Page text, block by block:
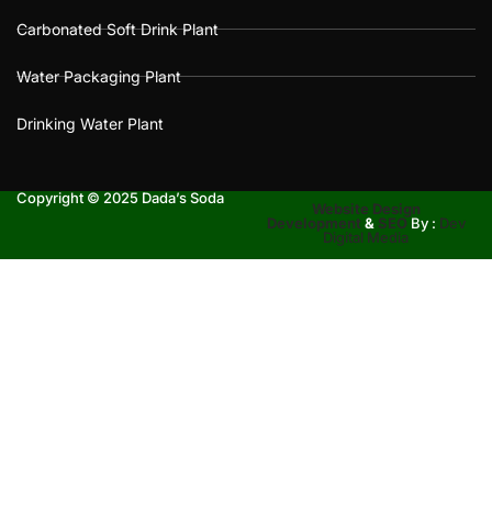
Carbonated Soft Drink Plant
Water Packaging Plant
Drinking Water Plant
Copyright © 2025 Dada’s Soda
Website Design
Development & SEOBy : Dev
Digital Media